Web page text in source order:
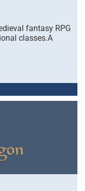
fantasy RPG
classes.A